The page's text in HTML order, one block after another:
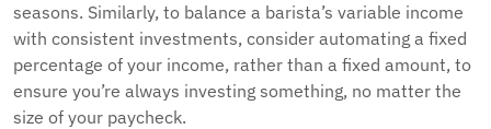
seasons. Similarly, to balance a barista’s variable income
with consistent investments, consider automating a fixed
percentage of your income, rather than a fixed amount, to
ensure you’re always investing something, no matter the
size of your paycheck.